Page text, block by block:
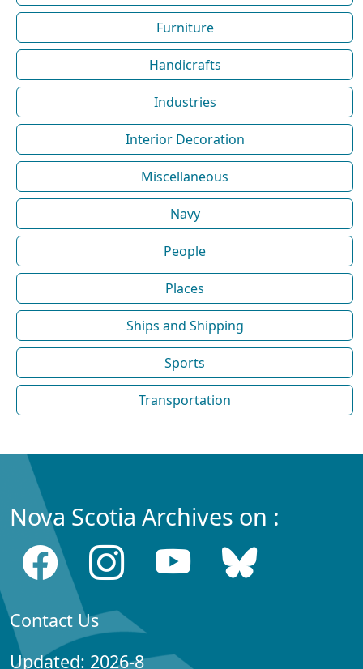
Furniture
Handicrafts
Industries
Interior Decoration
Miscellaneous
Navy
People
Places
Ships and Shipping
Sports
Transportation
Nova Scotia Archives on :
Contact Us
Updated: 2026-8